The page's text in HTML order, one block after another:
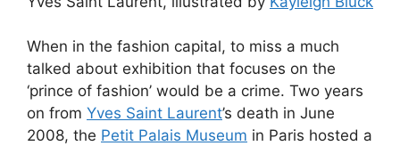
When in the fashion capital, to miss a much
talked about exhibition that focuses on the
‘prince of fashion’ would be a crime. Two years
on from Yves Saint Laurent’s death in June
2008, the Petit Palais Museum in Paris hosted a